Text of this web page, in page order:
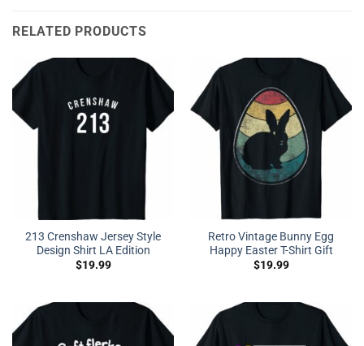
RELATED PRODUCTS
213 Crenshaw Jersey Style
Design Shirt LA Edition
$19.99
Retro Vintage Bunny Egg
Happy Easter T-Shirt Gift
$19.99